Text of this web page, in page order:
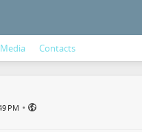
Media Contacts
PM •